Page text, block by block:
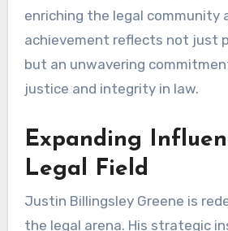
enriching the legal community
achievement reflects not just
but an unwavering
justice and integrity in law.
Expanding
Legal Field
Justin Billingsley Greene is
the legal arena. His strategic